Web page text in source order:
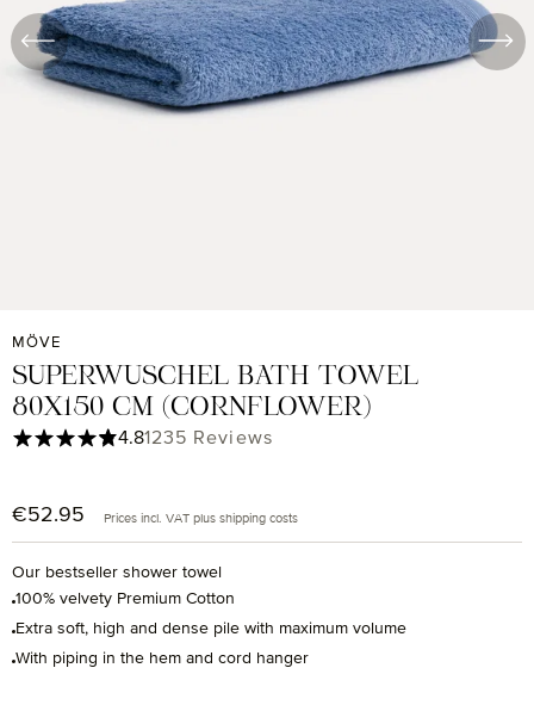
MÖVE
SUPERWUSCHEL BATH TOWEL
80X150 CM (CORNFLOWER)
Regular price:
€52.95 Prices incl. VAT plus shipping costs
Our bestseller shower towel
100% velvety Premium Cotton
Extra soft, high and dense pile with maximum volume
With piping in the hem and cord hanger
Average rating of 4.85 out of 5 stars
4.81235 Reviews